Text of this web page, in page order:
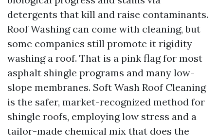
detergents that kill and raise contaminants.
Roof Washing can come with cleaning, but
some companies still promote it rigidity-
washing a roof. That is a pink flag for most
asphalt shingle programs and many low-
slope membranes. Soft Wash Roof Cleaning
is the safer, market-recognized method for
shingle roofs, employing low stress and a
tailor-made chemical mix that does the